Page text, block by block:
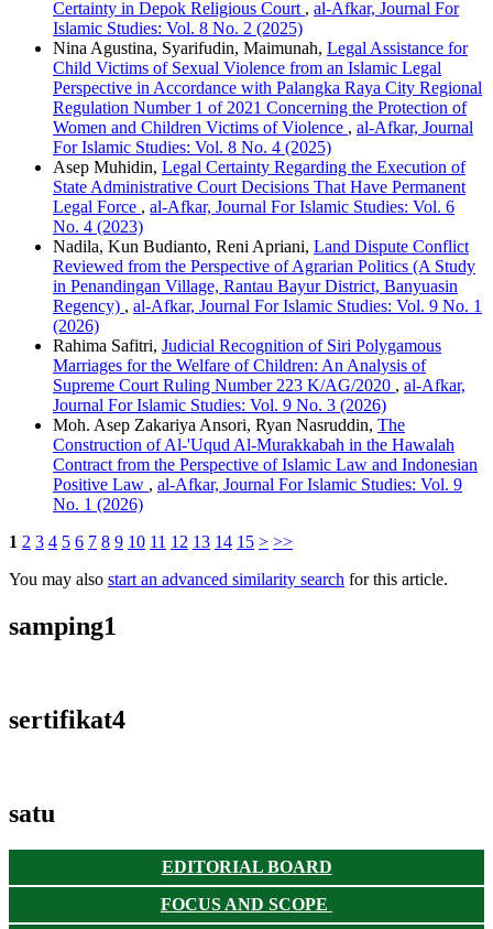
Certainty in Depok Religious Court , al-Afkar, Journal For
Islamic Studies: Vol. 8 No. 2 (2025)
Nina Agustina, Syarifudin, Maimunah, Legal Assistance for
Child Victims of Sexual Violence from an Islamic Legal
Perspective in Accordance with Palangka Raya City Regional
Regulation Number 1 of 2021 Concerning the Protection of
Women and Children Victims of Violence , al-Afkar, Journal
For Islamic Studies: Vol. 8 No. 4 (2025)
Asep Muhidin, Legal Certainty Regarding the Execution of
State Administrative Court Decisions That Have Permanent
Legal Force , al-Afkar, Journal For Islamic Studies: Vol. 6
No. 4 (2023)
Nadila, Kun Budianto, Reni Apriani, Land Dispute Conflict
Reviewed from the Perspective of Agrarian Politics (A Study
in Penandingan Village, Rantau Bayur District, Banyuasin
Regency) , al-Afkar, Journal For Islamic Studies: Vol. 9 No. 1
(2026)
Rahima Safitri, Judicial Recognition of Siri Polygamous
Marriages for the Welfare of Children: An Analysis of
Supreme Court Ruling Number 223 K/AG/2020 , al-Afkar,
Journal For Islamic Studies: Vol. 9 No. 3 (2026)
Moh. Asep Zakariya Ansori, Ryan Nasruddin, The
Construction of Al-'Uqud Al-Murakkabah in the Hawalah
Contract from the Perspective of Islamic Law and Indonesian
Positive Law , al-Afkar, Journal For Islamic Studies: Vol. 9
No. 1 (2026)
1 2 3 4 5 6 7 8 9 10 11 12 13 14 15 > >>
You may also start an advanced similarity search for this article.
samping1
sertifikat4
satu
EDITORIAL BOARD
FOCUS AND SCOPE